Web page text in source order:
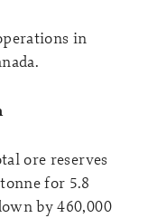
in
ore reserves
for 5.8
by 460,000